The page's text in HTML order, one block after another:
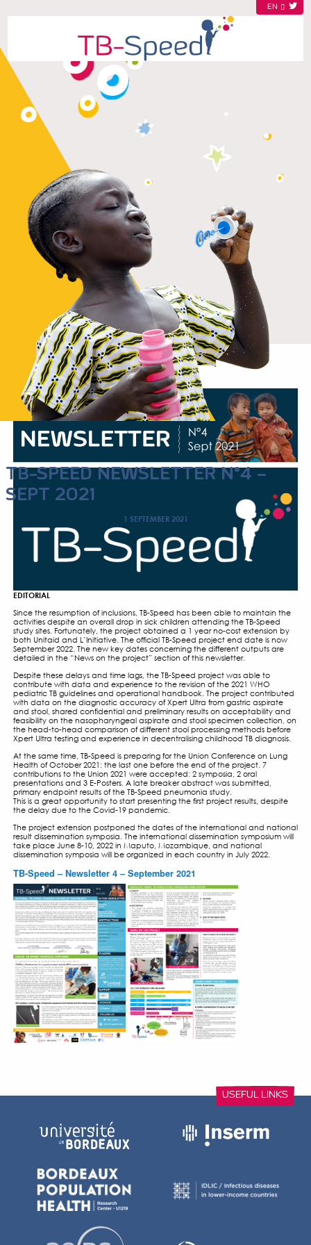
TB-SPEED NEWSLETTER
SEPT 2021
1 SEPTEMBER 2021
EDITORIAL
Since the resumption of inclusions, TB-Speed has been
activities despite an overall drop in sick children attending
study sites. Fortunately, the project obtained a 1 year no-
both Unitaid and L’Initiative. The official TB-Speed project
detailed in the “News on the project” section of this
Despite these delays and time lags, the TB-Speed project
contribute with data and experience to the revision of the
pediatric TB guidelines and operational handbook. The
with data on the diagnostic accuracy of Xpert Ultra from
and stool, shared confidential and preliminary results on
feasibility on the nasopharyngeal aspirate and stool
the head-to-head comparison of different stool processing
Xpert Ultra testing and experience in decentralising
At the same time, TB-Speed is preparing for the Union
Health of October 2021: the last one before the end of the
contributions to the Union 2021 were accepted: 2
presentations and 3 E-Posters. A late breaker abstract was
The project extension postponed the dates of the
take place June 8-10, 2022 in Maputo, Mozambique, and
dissemination symposia will be organized in each country in
TB-Speed – Newsletter 4 – September 2021